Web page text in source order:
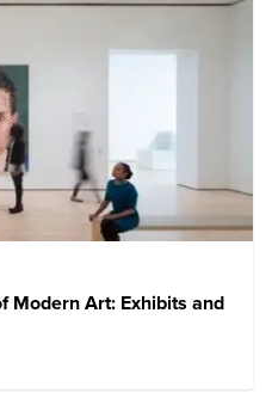
Modern Art: Exhibits and